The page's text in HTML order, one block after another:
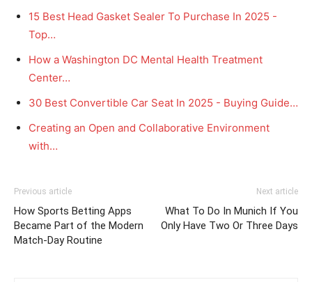
15 Best Head Gasket Sealer To Purchase In 2025 -
Top…
How a Washington DC Mental Health Treatment
Center…
30 Best Convertible Car Seat In 2025 - Buying Guide…
Creating an Open and Collaborative Environment
with…
Previous article
How Sports Betting Apps
Became Part of the Modern
Match-Day Routine
Next article
What To Do In Munich If You
Only Have Two Or Three Days